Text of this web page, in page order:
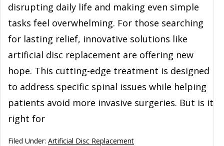
disrupting daily life and making even simple
tasks feel overwhelming. For those searching
for lasting relief, innovative solutions like
artificial disc replacement are offering new
hope. This cutting-edge treatment is designed
to address specific spinal issues while helping
patients avoid more invasive surgeries. But is it
right for
Filed Under: Artificial Disc Replacement